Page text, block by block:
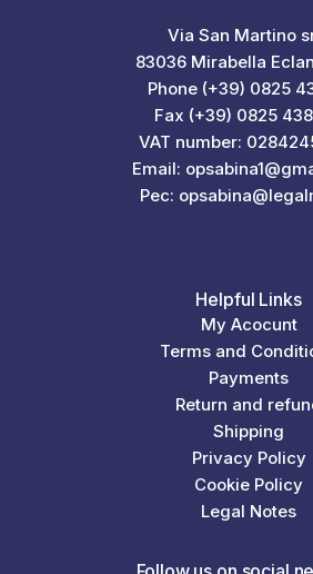
Via San Martino
83036 Mirabella
Phone (+39) 0825
Fax (+39) 0825
VAT number:
Email:
Pec:
Helpful Links
My Acocunt
Terms and
Payments
Return and
Shipping
Privacy Policy
Cookie Policy
Legal Notes